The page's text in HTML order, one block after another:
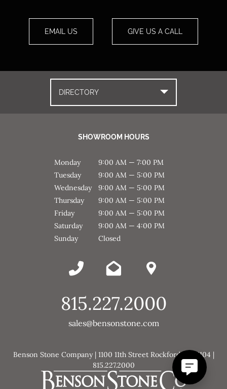
EMAIL US GIVE US A CALL
DIRECTORY
SHOWROOM HOURS
Monday
9:00 AM — 7:00 PM
Tuesday
9:00 AM — 5:00 PM
Wednesday
9:00 AM — 5:00 PM
Thursday
9:00 AM — 5:00 PM
Friday
9:00 AM — 5:00 PM
Saturday
9:00 AM — 4:00 PM
Sunday
Closed
815.227.2000
sales@bensonstone.com
Benson Stone Company | 1100 11th Street Rockford, IL 61104 |
815.227.2000